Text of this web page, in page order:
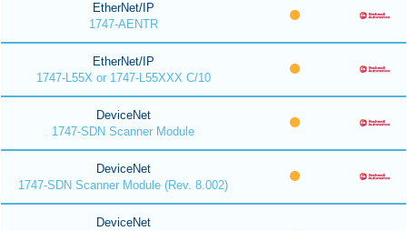
EtherNet/IP
1747-AENTR
EtherNet/IP
1747-L55X or 1747-L55XXX C/10
DeviceNet
1747-SDN Scanner Module
DeviceNet
1747-SDN Scanner Module (Rev. 8.002)
DeviceNet